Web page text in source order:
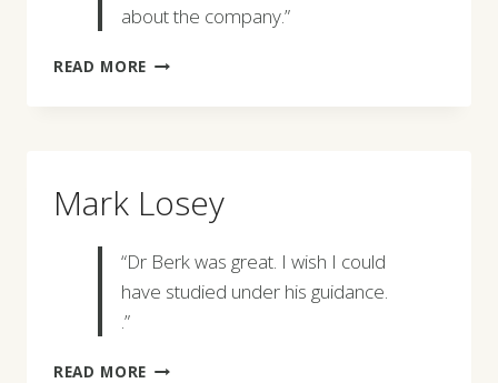
about the company.”
READ MORE HANNAH
Mark Losey
“Dr Berk was great. I wish I could
have studied under his guidance.
.”
READ MORE MARK